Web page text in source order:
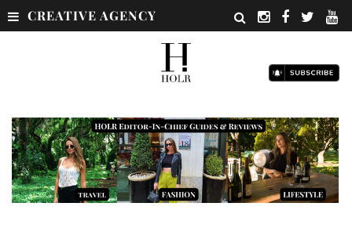
CREATIVE AGENCY